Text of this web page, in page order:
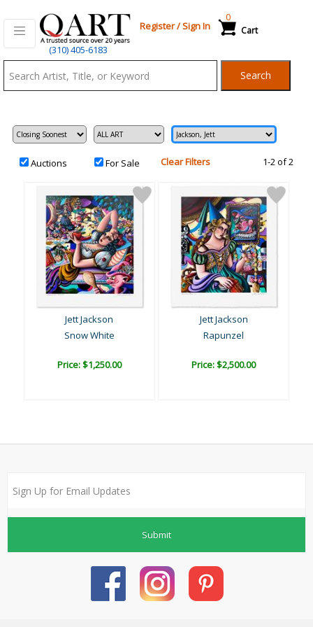
(310) 405-6183
Register/Sign In Cart
0
Search
Auctions For Sale Clear Filters 1-2 of 2
Jett Jackson
Snow White
Price: $1,250.00
Jett Jackson
Rapunzel
Price: $2,500.00
Submit